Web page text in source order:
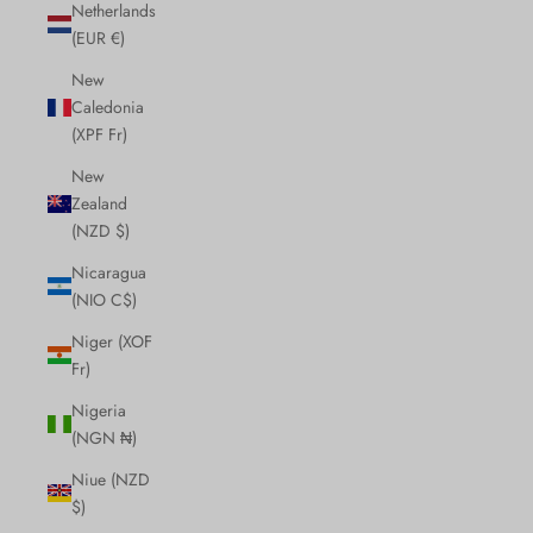
Netherlands
(EUR €)
New
Caledonia
(XPF Fr)
New
Zealand
(NZD $)
Nicaragua
(NIO C$)
Niger (XOF
Fr)
Nigeria
(NGN ₦)
Niue (NZD
$)